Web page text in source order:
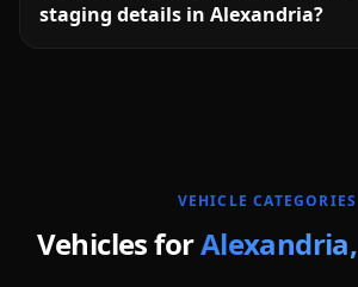
staging details in Alexandria?
VEHICLE CATEGORIES
Vehicles forAlexandria,